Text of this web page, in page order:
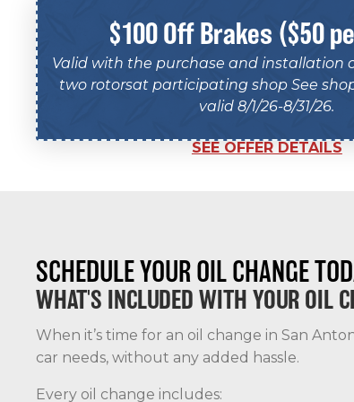
$100 Off Brakes ($50
Valid with the purchase and installation
two rotorsat participating shop See
valid 8/1/26-8/31/26.
SEE OFFER DETAILS
SCHEDULE YOUR OIL CHANGE
WHAT'S INCLUDED WITH YOUR OIL
When it’s time for an oil change in San
car needs, without any added hassle.
Every oil change includes: